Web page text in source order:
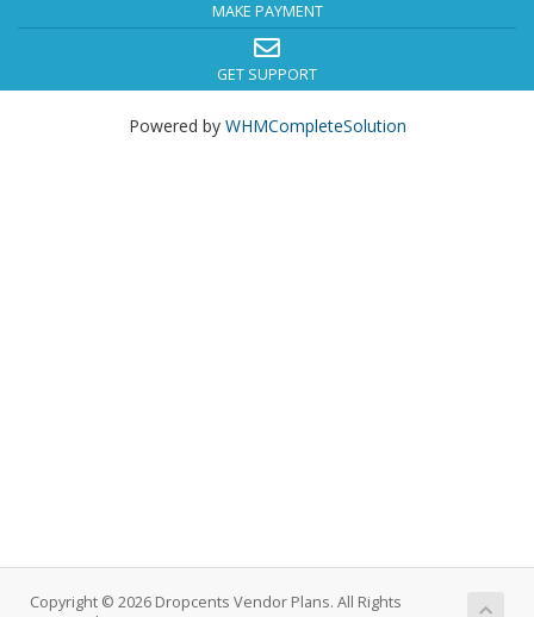
MAKE PAYMENT
GET SUPPORT
Powered by WHMCompleteSolution
Copyright © 2026 Dropcents Vendor Plans. All Rights